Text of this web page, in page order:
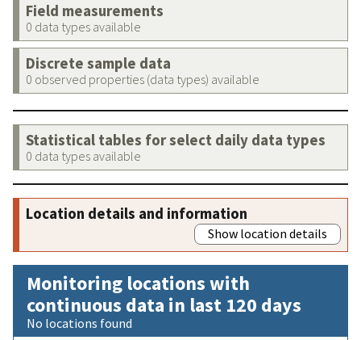
Field measurements
0 data types available
Discrete sample data
0 observed properties (data types) available
Statistical tables for select daily data types
0 data types available
Location details and information
Show location details
Monitoring locations with
continuous data in last 120 days
No locations found